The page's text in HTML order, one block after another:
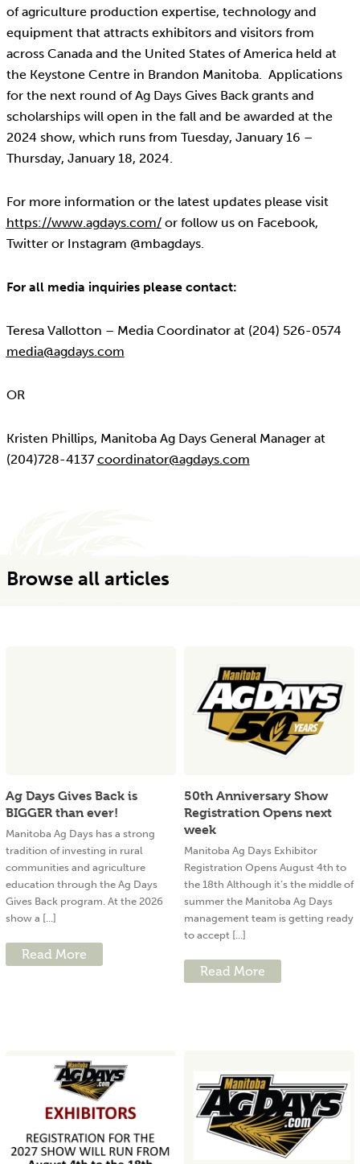
of agriculture production expertise, technology and
equipment that attracts exhibitors and visitors from
across Canada and the United States of America held at
the Keystone Centre in Brandon Manitoba. Applications
for the next round of Ag Days Gives Back grants and
scholarships will open in the fall and be awarded at the
2024 show, which runs from Tuesday, January 16 –
Thursday, January 18, 2024.
For more information or the latest updates please visit
https://www.agdays.com/or follow us on Facebook,
Twitter or Instagram @mbagdays.
For all media inquiries please contact:
Teresa Vallotton – Media Coordinator at (204) 526-0574
media@agdays.com
OR
Kristen Phillips, Manitoba Ag Days General Manager at
(204)728-4137 coordinator@agdays.com
Browse all articles
Ag Days Gives Back is
BIGGER than ever!
Manitoba Ag Days has a strong
tradition of investing in rural
communities and agriculture
education through the Ag Days
Gives Back program. At the 2026
show a [...]
Read More
50th Anniversary Show
Registration Opens next
week
Manitoba Ag Days Exhibitor
Registration Opens August 4th to
the 18th Although it’s the middle of
summer the Manitoba Ag Days
management team is getting ready
to accept [...]
Read More